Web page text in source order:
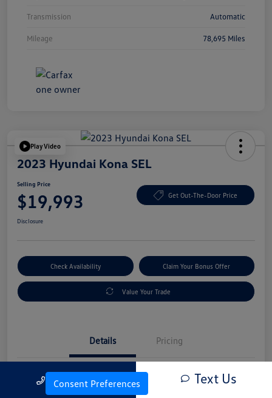
Transmission Automatic
Mileage 78,695 Miles
Play Video
2023 Hyundai Kona SEL
Selling Price
$19,993 Get Out-The-Door Price
Disclosure
Check Availability Claim Your Bonus Offer
Value Your Trade
Details Pricing
KM8K6CAB4PU054845
Call Us Text Us
Consent Preferences